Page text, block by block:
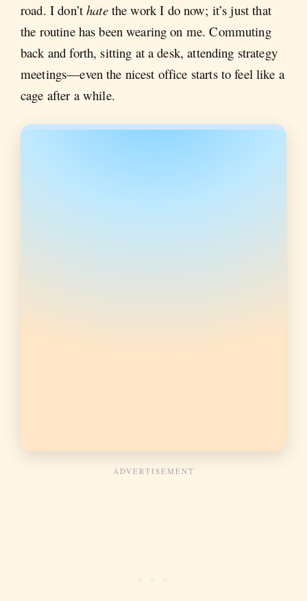
road. I don’thatethe work I do now; it’s just that
the routine has been wearing on me. Commuting
back and forth, sitting at a desk, attending strategy
meetings—even the nicest office starts to feel like a
cage after a while.